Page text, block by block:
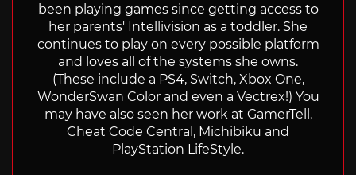
been playing games since getting access to
her parents' Intellivision as a toddler. She
continues to play on every possible platform
and loves all of the systems she owns.
(These include a PS4, Switch, Xbox One,
WonderSwan Color and even a Vectrex!) You
may have also seen her work at GamerTell,
Cheat Code Central, Michibiku and
PlayStation LifeStyle.